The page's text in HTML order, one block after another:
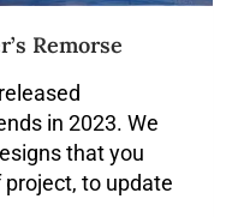
Remorse
in 2023. We
that you
project, to update